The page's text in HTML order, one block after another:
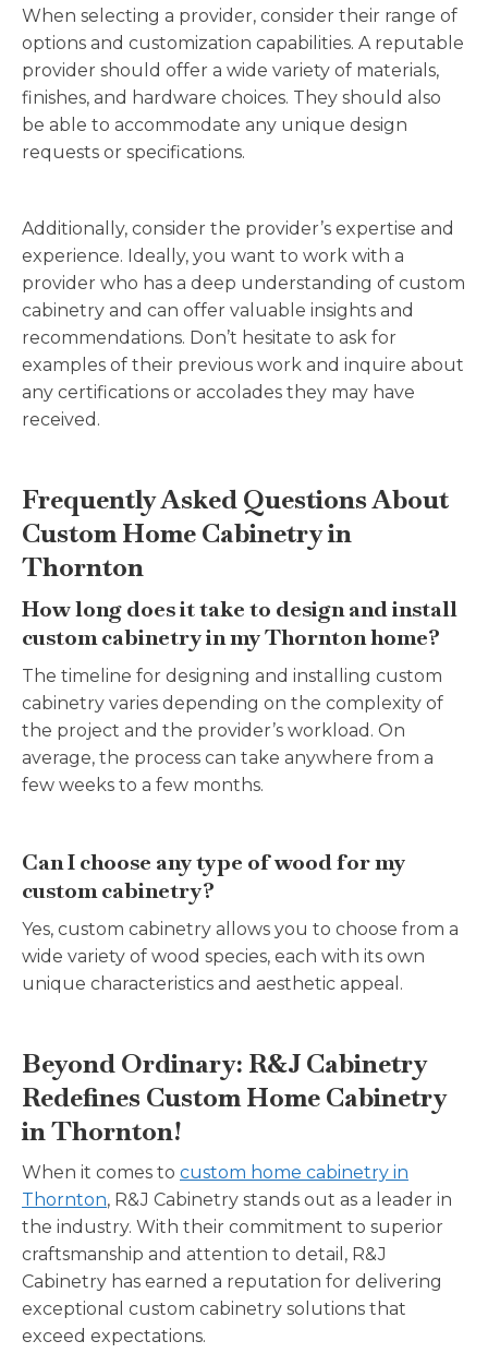
When selecting a provider, consider their range of
options and customization capabilities. A reputable
provider should offer a wide variety of materials,
finishes, and hardware choices. They should also
be able to accommodate any unique design
requests or specifications.
Additionally, consider the provider’s expertise and
experience. Ideally, you want to work with a
provider who has a deep understanding of custom
cabinetry and can offer valuable insights and
recommendations. Don’t hesitate to ask for
examples of their previous work and inquire about
any certifications or accolades they may have
received.
Frequently Asked Questions About
Custom Home Cabinetry in
Thornton
How long does it take to design and install
custom cabinetry in my Thornton home?
The timeline for designing and installing custom
cabinetry varies depending on the complexity of
the project and the provider’s workload. On
average, the process can take anywhere from a
few weeks to a few months.
Can I choose any type of wood for my
custom cabinetry?
Yes, custom cabinetry allows you to choose from a
wide variety of wood species, each with its own
unique characteristics and aesthetic appeal.
Beyond Ordinary: R&J Cabinetry
Redefines Custom Home Cabinetry
in Thornton!
When it comes to custom home cabinetry in
Thornton, R&J Cabinetry stands out as a leader in
the industry. With their commitment to superior
craftsmanship and attention to detail, R&J
Cabinetry has earned a reputation for delivering
exceptional custom cabinetry solutions that
exceed expectations.